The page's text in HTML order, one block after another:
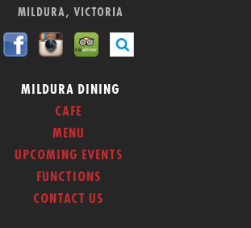
MILDURA, VICTORIA
MILDURA DINING
CAFE
MENU
UPCOMING EVENTS
FUNCTIONS
CONTACT US